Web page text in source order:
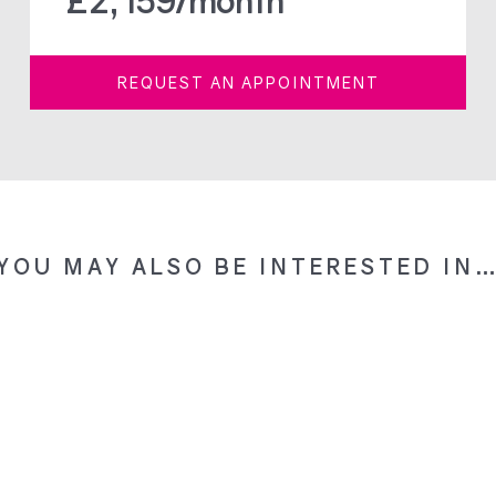
REQUEST AN APPOINTMENT
MAY ALSO BE INTERESTED IN…